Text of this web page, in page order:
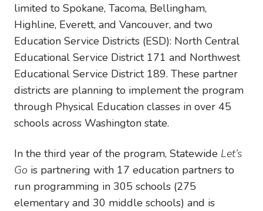
limited to Spokane, Tacoma, Bellingham,
Highline, Everett, and Vancouver, and two
Education Service Districts (ESD): North Central
Educational Service District 171 and Northwest
Educational Service District 189. These partner
districts are planning to implement the program
through Physical Education classes in over 45
schools across Washington state.
In the third year of the program, Statewide Let’s
Go is partnering with 17 education partners to
run programming in 305 schools (275
elementary and 30 middle schools) and is